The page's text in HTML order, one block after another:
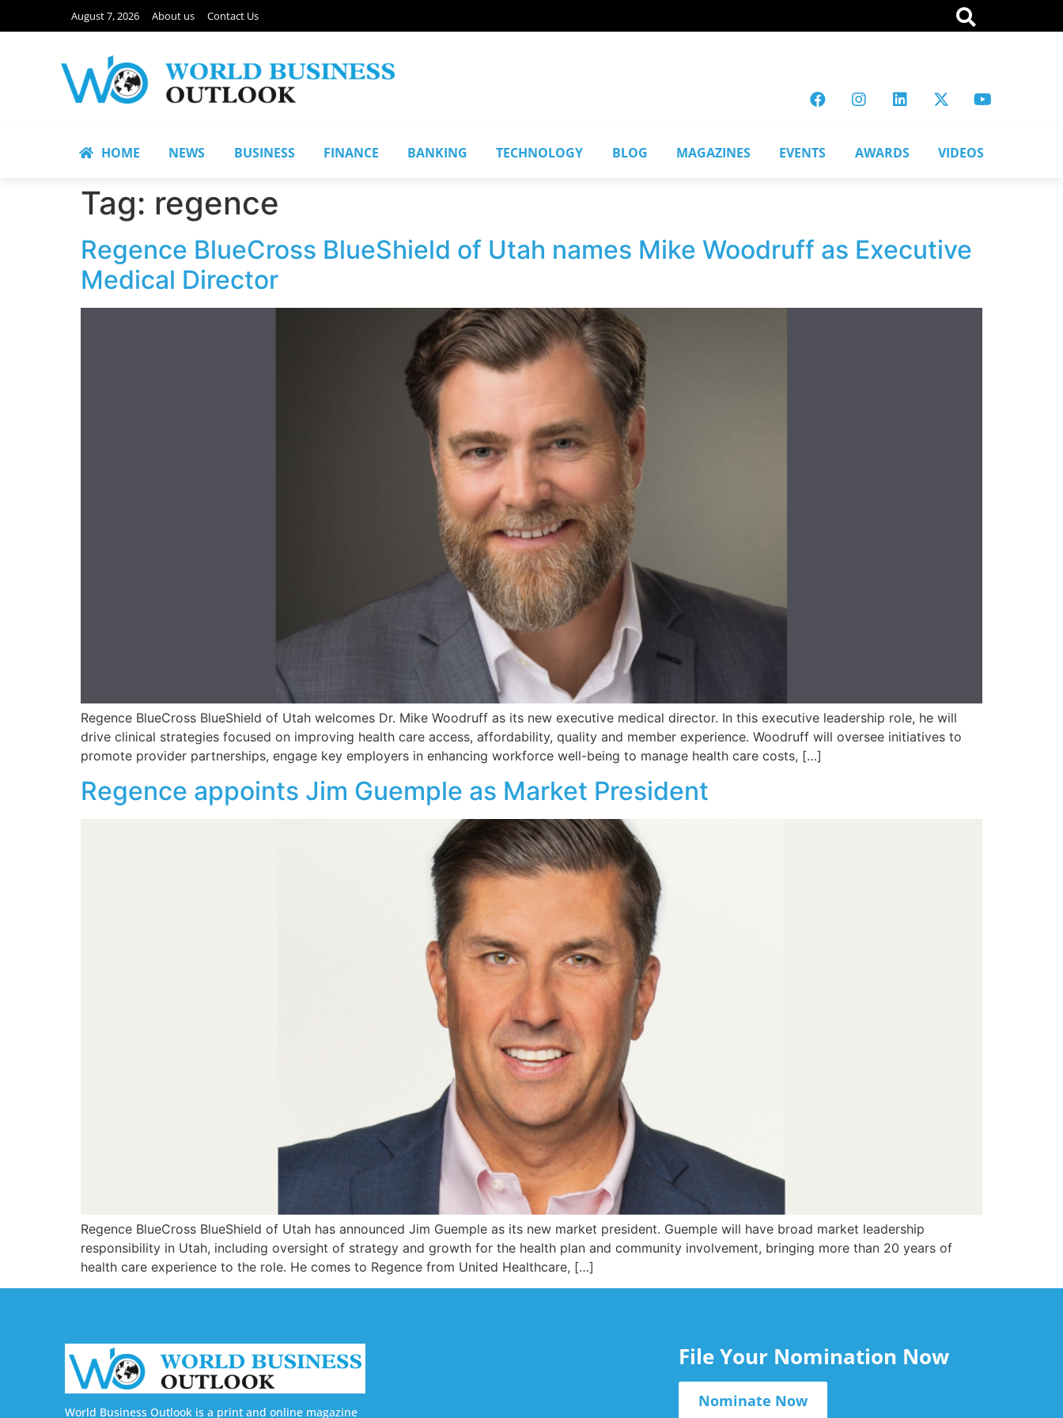
August 7, 2026 About us Contact Us
HOME NEWS BUSINESS FINANCE BANKING TECHNOLOGY BLOG MAGAZINES EVENTS AWARDS VIDEOS
Tag: regence
Regence BlueCross BlueShield of Utah names Mike Woodruff as Executive
Medical Director
Regence BlueCross BlueShield of Utah welcomes Dr. Mike Woodruff as its new executive medical director. In this executive leadership role, he will
drive clinical strategies focused on improving health care access, affordability, quality and member experience. Woodruff will oversee initiatives to
promote provider partnerships, engage key employers in enhancing workforce well-being to manage health care costs, […]
Regence appoints Jim Guemple as Market President
Regence BlueCross BlueShield of Utah has announced Jim Guemple as its new market president. Guemple will have broad market leadership
responsibility in Utah, including oversight of strategy and growth for the health plan and community involvement, bringing more than 20 years of
health care experience to the role. He comes to Regence from United Healthcare, […]
World Business Outlook is a print and online magazine
File Your Nomination Now
Nominate Now